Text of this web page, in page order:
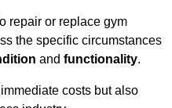
repair or replace gym
the specific circumstances
and functionality.
costs but also